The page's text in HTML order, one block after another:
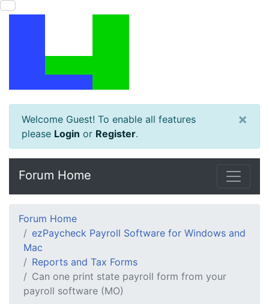
Welcome Guest! To enable all features
please Login or Register.
×
Forum Home
Forum Home
ezPaycheck Payroll Software for Windows and
Mac
Reports and Tax Forms
Can one print state payroll form from your
payroll software (MO)